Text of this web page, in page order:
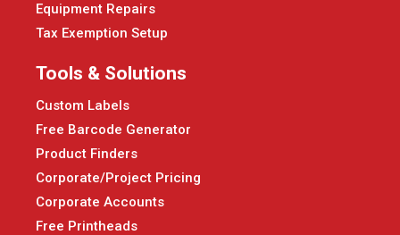
Equipment Repairs
Tax Exemption Setup
Tools & Solutions
Custom Labels
Free Barcode Generator
Product Finders
Corporate/Project Pricing
Corporate Accounts
Free Printheads